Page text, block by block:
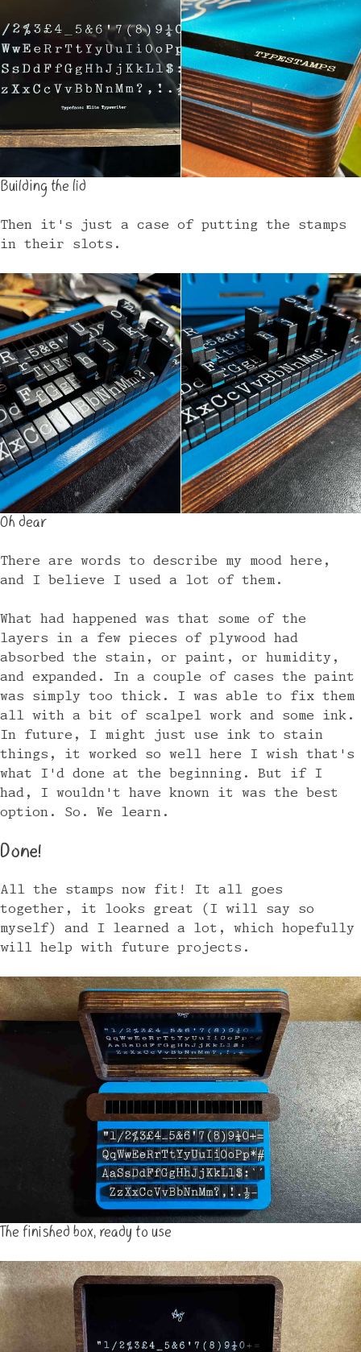
Building the lid
Then it's just a case of putting the stamps
in their slots.
Oh dear
There are words to describe my mood here,
and I believe I used a lot of them.
What had happened was that some of the
layers in a few pieces of plywood had
absorbed the stain, or paint, or humidity,
and expanded. In a couple of cases the paint
was simply too thick. I was able to fix them
all with a bit of scalpel work and some ink.
In future, I might just use ink to stain
things, it worked so well here I wish that's
what I'd done at the beginning. But if I
had, I wouldn't have known it was the best
option. So. We learn.
Done!
All the stamps now fit! It all goes
together, it looks great (I will say so
myself) and I learned a lot, which hopefully
will help with future projects.
The finished box, ready to use